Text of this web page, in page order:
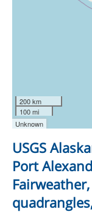
200 km
100 mi
Unknown
USGS
Port